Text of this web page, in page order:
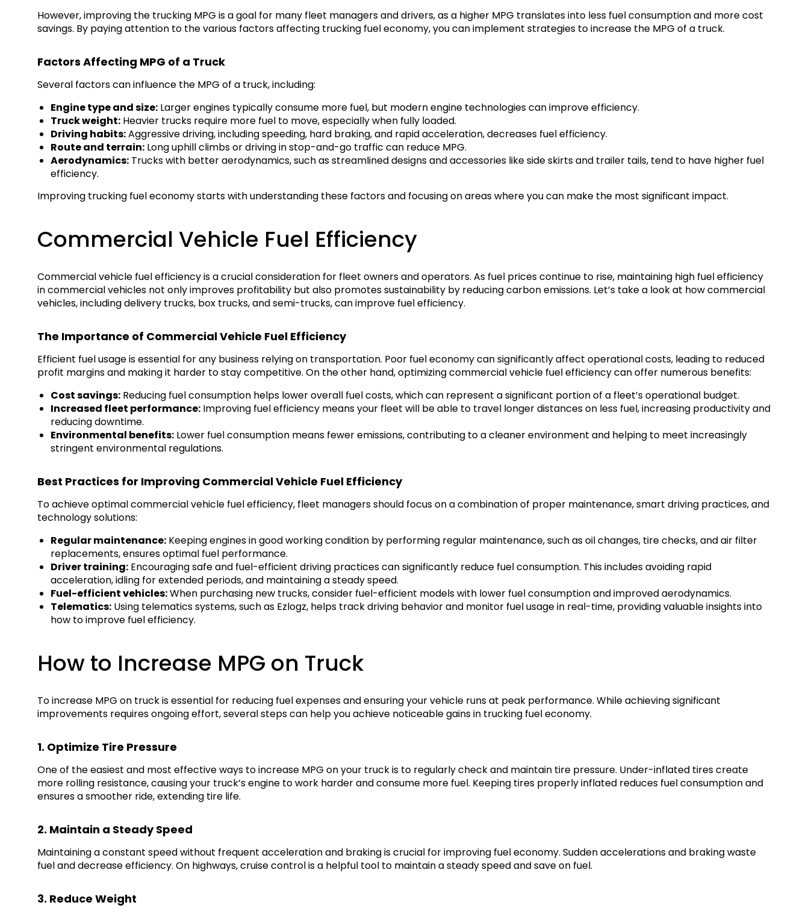
However, improving the trucking MPG is a goal for many fleet managers and drivers, as a higher MPG translates into less fuel consumption and more cost
savings. By paying attention to the various factors affecting trucking fuel economy, you can implement strategies to increase the MPG of a truck.
Factors Affecting MPG of a Truck
Several factors can influence the MPG of a truck, including:
Engine type and size: Larger engines typically consume more fuel, but modern engine technologies can improve efficiency.
Truck weight: Heavier trucks require more fuel to move, especially when fully loaded.
Driving habits:Aggressive driving, including speeding, hard braking, and rapid acceleration, decreases fuel efficiency.
Route and terrain: Long uphill climbs or driving in stop-and-go traffic can reduce MPG.
Aerodynamics: Trucks with better aerodynamics, such as streamlined designs and accessories like side skirts and trailer tails, tend to have higher fuel
efficiency.
Improving trucking fuel economy starts with understanding these factors and focusing on areas where you can make the most significant impact.
Commercial Vehicle Fuel Efficiency
Commercial vehicle fuel efficiency is a crucial consideration for fleet owners and operators. As fuel prices continue to rise, maintaining high fuel efficiency
in commercial vehicles not only improves profitability but also promotes sustainability by reducing carbon emissions. Let’s take a look at how commercial
vehicles, including delivery trucks, box trucks, and semi-trucks, can improve fuel efficiency.
The Importance of Commercial Vehicle Fuel Efficiency
Efficient fuel usage is essential for any business relying on transportation. Poor fuel economy can significantly affect operational costs, leading to reduced
profit margins and making it harder to stay competitive. On the other hand, optimizing commercial vehicle fuel efficiency can offer numerous benefits:
Cost savings: Reducing fuel consumption helps lower overall fuel costs, which can represent a significant portion of a fleet’s operational budget.
Increased fleet performance: Improving fuel efficiency means your fleet will be able to travel longer distances on less fuel, increasing productivity and
reducing downtime.
Environmental benefits: Lower fuel consumption means fewer emissions, contributing to a cleaner environment and helping to meet increasingly
stringent environmental regulations.
Best Practices for Improving Commercial Vehicle Fuel Efficiency
To achieve optimal commercial vehicle fuel efficiency, fleet managers should focus on a combination of proper maintenance, smart driving practices, and
technology solutions:
Regular maintenance: Keeping engines in good working condition by performing regular maintenance, such as oil changes, tire checks, and air filter
replacements, ensures optimal fuel performance.
Driver training: Encouraging safe and fuel-efficient driving practices can significantly reduce fuel consumption. This includes avoiding rapid
acceleration, idling for extended periods, and maintaining a steady speed.
Fuel-efficient vehicles:When purchasing new trucks, consider fuel-efficient models with lower fuel consumption and improved aerodynamics.
Telematics: Using telematics systems, such as Ezlogz, helps track driving behavior and monitor fuel usage in real-time, providing valuable insights into
how to improve fuel efficiency.
How to Increase MPG on Truck
To increase MPG on truck is essential for reducing fuel expenses and ensuring your vehicle runs at peak performance. While achieving significant
improvements requires ongoing effort, several steps can help you achieve noticeable gains in trucking fuel economy.
1. Optimize Tire Pressure
One of the easiest and most effective ways to increase MPG on your truck is to regularly check and maintain tire pressure. Under-inflated tires create
more rolling resistance, causing your truck’s engine to work harder and consume more fuel. Keeping tires properly inflated reduces fuel consumption and
ensures a smoother ride, extending tire life.
2. Maintain a Steady Speed
Maintaining a constant speed without frequent acceleration and braking is crucial for improving fuel economy. Sudden accelerations and braking waste
fuel and decrease efficiency. On highways, cruise control is a helpful tool to maintain a steady speed and save on fuel.
3. Reduce Weight